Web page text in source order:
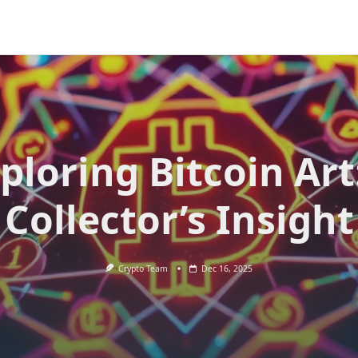
Bitcoin
Collector’s Insight
Crypto Team Dec 16, 2025